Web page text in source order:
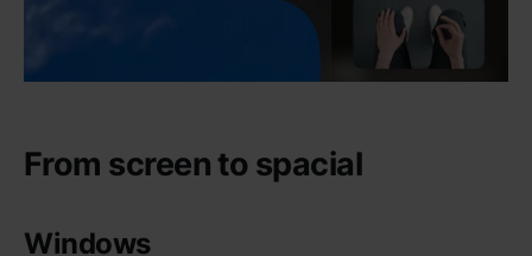
From screen to spacial
Windows